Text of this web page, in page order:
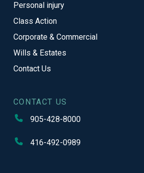
Personal injury
Class Action
Corporate & Commercial
Wills & Estates
Contact Us
CONTACT US
905-428-8000
416-492-0989